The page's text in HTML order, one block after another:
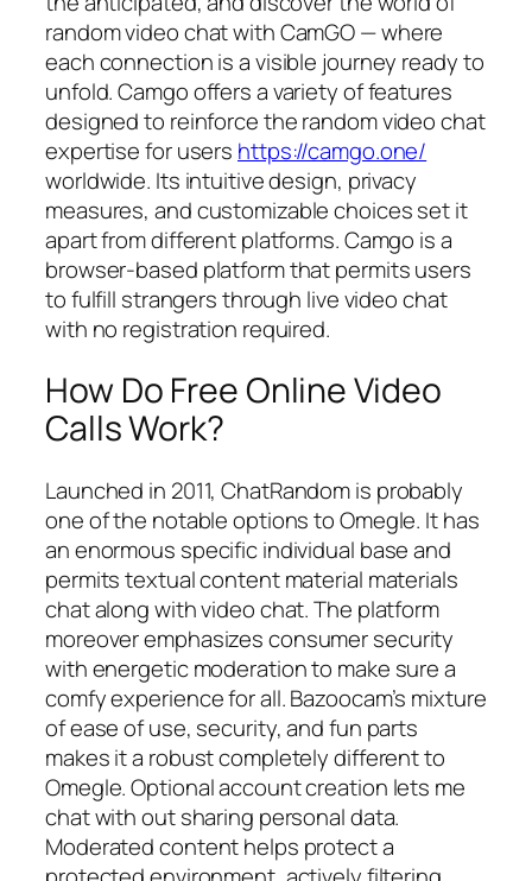
random video chat with CamGO — where
each connection is a visible journey ready to
unfold. Camgo offers a variety of features
designed to reinforce the random video chat
expertise for users https://camgo.one/
worldwide. Its intuitive design, privacy
measures, and customizable choices set it
apart from different platforms. Camgo is a
browser-based platform that permits users
to fulfill strangers through live video chat
with no registration required.
How Do Free Online Video
Calls Work?
Launched in 2011, ChatRandom is probably
one of the notable options to Omegle. It has
an enormous specific individual base and
permits textual content material materials
chat along with video chat. The platform
moreover emphasizes consumer security
with energetic moderation to make sure a
comfy experience for all. Bazoocam’s mixture
of ease of use, security, and fun parts
makes it a robust completely different to
Omegle. Optional account creation lets me
chat with out sharing personal data.
Moderated content helps protect a